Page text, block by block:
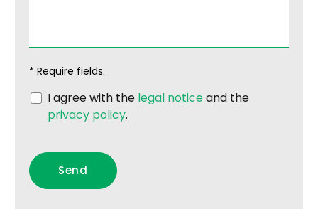
* Require fields.
I agree with the legal noticeand the
privacy policy.